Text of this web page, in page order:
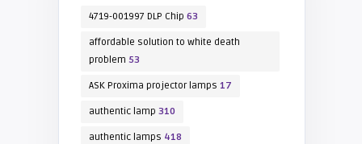
4719-001997 DLP Chip 63
affordable solution to white death
problem 53
ASK Proxima projector lamps 17
authentic lamp 310
authentic lamps 418